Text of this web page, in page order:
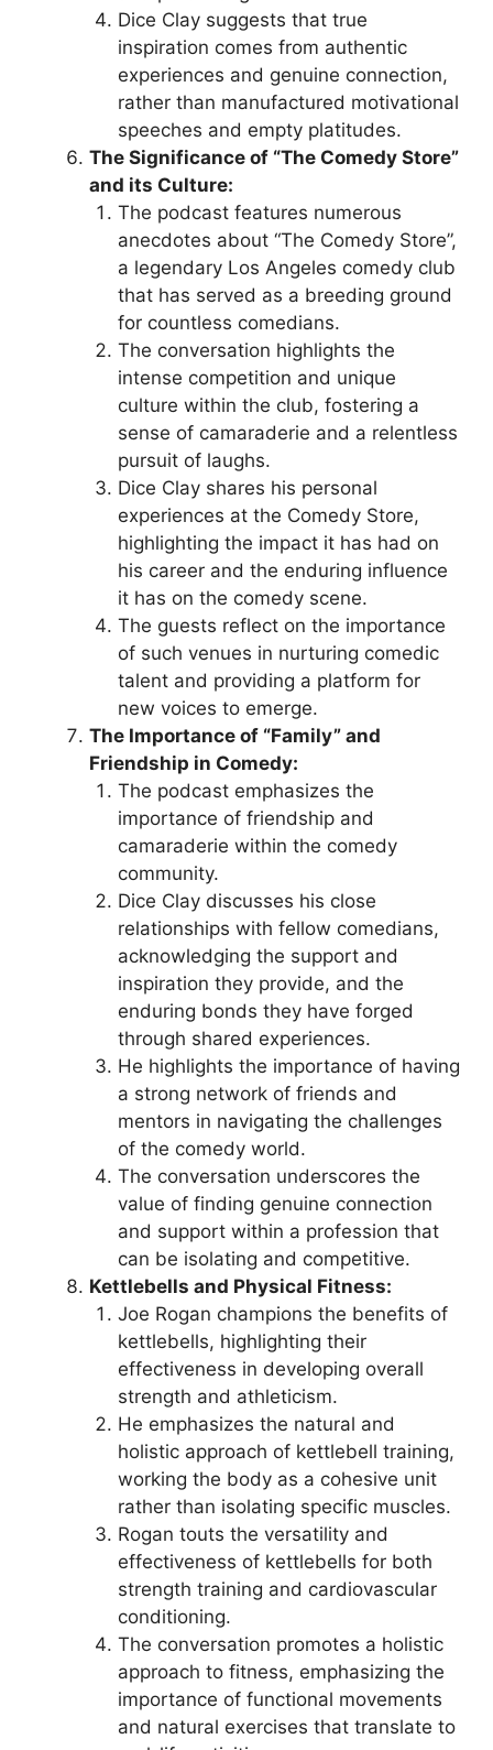
Dice Clay suggests that true
inspiration comes from authentic
experiences and genuine connection,
rather than manufactured motivational
speeches and empty platitudes.
The Significance of “The Comedy Store”
and its Culture:
The podcast features numerous
anecdotes about “The Comedy Store”,
a legendary Los Angeles comedy club
that has served as a breeding ground
for countless comedians.
The conversation highlights the
intense competition and unique
culture within the club, fostering a
sense of camaraderie and a relentless
pursuit of laughs.
Dice Clay shares his personal
experiences at the Comedy Store,
highlighting the impact it has had on
his career and the enduring influence
it has on the comedy scene.
The guests reflect on the importance
of such venues in nurturing comedic
talent and providing a platform for
new voices to emerge.
The Importance of “Family” and
Friendship in Comedy:
The podcast emphasizes the
importance of friendship and
camaraderie within the comedy
community.
Dice Clay discusses his close
relationships with fellow comedians,
acknowledging the support and
inspiration they provide, and the
enduring bonds they have forged
through shared experiences.
He highlights the importance of having
a strong network of friends and
mentors in navigating the challenges
of the comedy world.
The conversation underscores the
value of finding genuine connection
and support within a profession that
can be isolating and competitive.
Kettlebells and Physical Fitness:
Joe Rogan champions the benefits of
kettlebells, highlighting their
effectiveness in developing overall
strength and athleticism.
He emphasizes the natural and
holistic approach of kettlebell training,
working the body as a cohesive unit
rather than isolating specific muscles.
Rogan touts the versatility and
effectiveness of kettlebells for both
strength training and cardiovascular
conditioning.
The conversation promotes a holistic
approach to fitness, emphasizing the
importance of functional movements
and natural exercises that translate to